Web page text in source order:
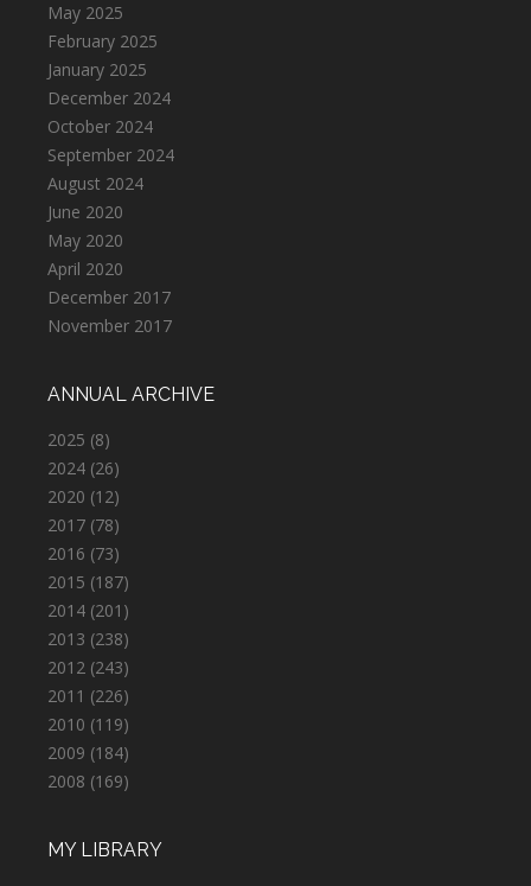
May 2025
February 2025
January 2025
December 2024
October 2024
September 2024
August 2024
June 2020
May 2020
April 2020
December 2017
November 2017
ANNUAL ARCHIVE
2025 (8)
2024 (26)
2020 (12)
2017 (78)
2016 (73)
2015 (187)
2014 (201)
2013 (238)
2012 (243)
2011 (226)
2010 (119)
2009 (184)
2008 (169)
MY LIBRARY